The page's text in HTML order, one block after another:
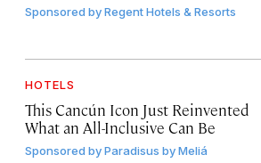
Sponsored byRegent Hotels & Resorts
HOTELS
This Cancún Icon Just Reinvented
What an All-Inclusive Can Be
Sponsored byParadisus by Meliá